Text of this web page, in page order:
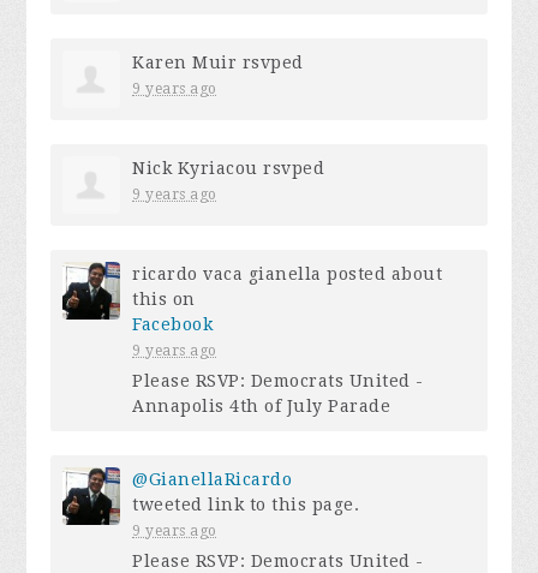
Karen Muir rsvped
9 years ago
Nick Kyriacou rsvped
9 years ago
ricardo vaca gianella posted about
this on
Facebook
9 years ago
Please RSVP: Democrats United -
Annapolis 4th of July Parade
@GianellaRicardo
tweeted link to this page.
9 years ago
Please RSVP: Democrats United -